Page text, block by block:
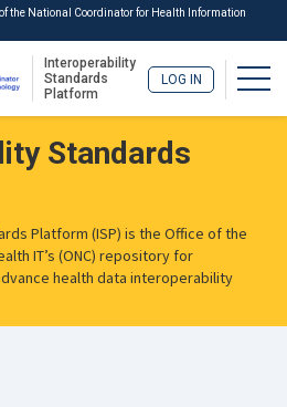
the National Coordinator for Health Information
Interoperability
Standards
Platform
LOG IN
Standards
Platform (ISP) is the Office of the
IT’s (ONC) repository for
health data interoperability